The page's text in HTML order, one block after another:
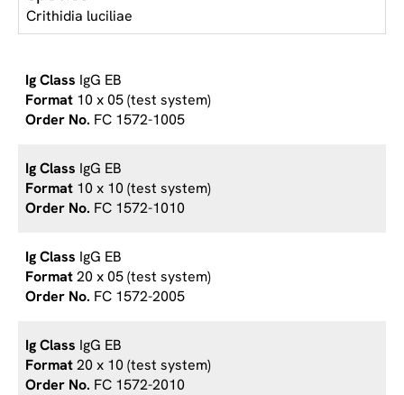
Crithidia luciliae
IgG EB
10 x 05 (test system)
FC 1572-1005
IgG EB
10 x 10 (test system)
FC 1572-1010
IgG EB
20 x 05 (test system)
FC 1572-2005
IgG EB
20 x 10 (test system)
FC 1572-2010